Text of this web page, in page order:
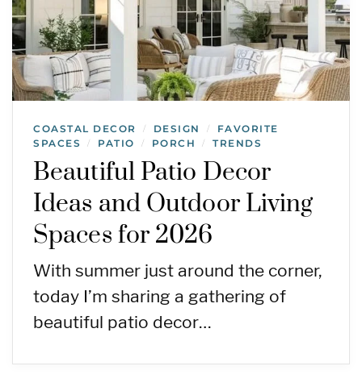
COASTAL DECOR / DESIGN /
FAVORITE
SPACES
/ PATIO / PORCH / TRENDS
Beautiful Patio Decor
Ideas and Outdoor Living
Spaces for 2026
With summer just around the corner,
today I’m sharing a gathering of
beautiful patio decor…